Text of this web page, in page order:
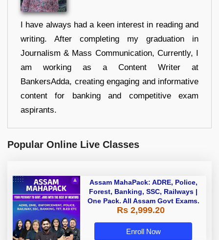
I have always had a keen interest in reading and
writing. After completing my graduation in
Journalism & Mass Communication, Currently, I
am working as a Content Writer at
BankersAdda, creating engaging and informative
content for banking and competitive exam
aspirants.
Popular Online Live Classes
Assam MahaPack: ADRE, Police,
Forest, Banking, SSC, Railways |
One Pack. All Assam Govt Exams.
Rs 2,999.20
Enroll Now